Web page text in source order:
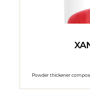
Powder thickener